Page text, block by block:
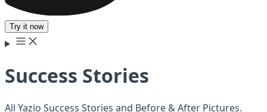
Try it now
Success Stories
All Yazio Success Stories and Before & After Pictures.